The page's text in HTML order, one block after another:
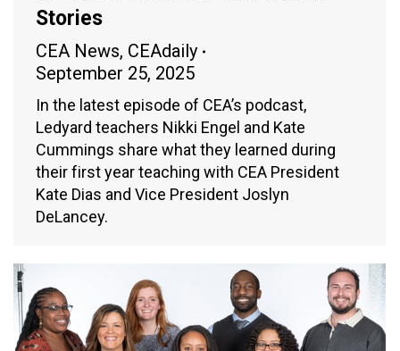
Stories
CEA News, CEAdaily
September 25, 2025
In the latest episode of CEA’s podcast,
Ledyard teachers Nikki Engel and Kate
Cummings share what they learned during
their first year teaching with CEA President
Kate Dias and Vice President Joslyn
DeLancey.